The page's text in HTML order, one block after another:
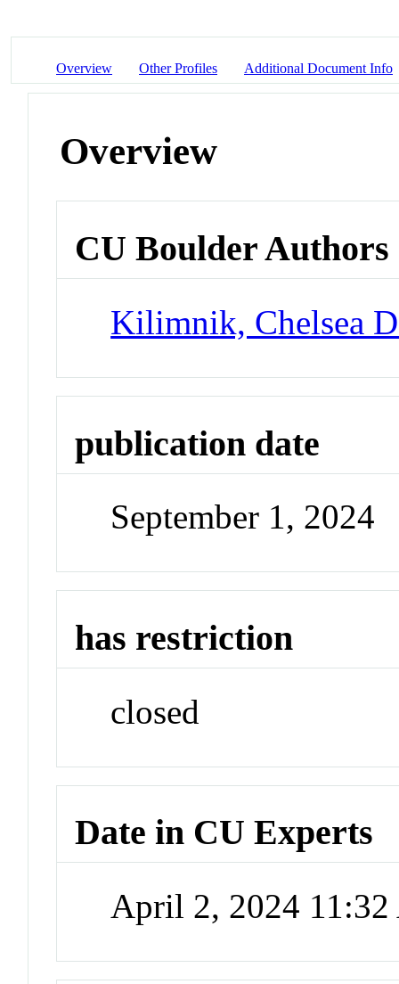
Overview Other Profiles Additional Document Info
Overview
CU Boulder Authors
Kilimnik, Chelsea
publication date
September 1, 2024
has restriction
closed
Date in CU Experts
April 2, 2024